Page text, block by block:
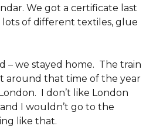
We got a certificate last
of different textiles, glue
– we stayed home. The train
around that time of the year
I don’t like London
I wouldn’t go to the
like that.